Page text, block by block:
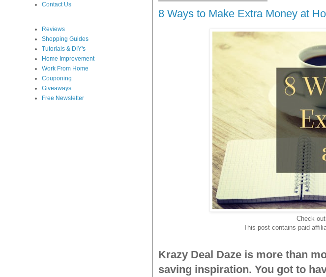
8 Ways to Make Extra Money at
Check
This post contains paid
Krazy Deal Daze is more than
saving inspiration. You got to
Contact Us
Reviews
Shopping Guides
Tutorials & DIY's
Home Improvement
Work From Home
Couponing
Giveaways
Free Newsletter